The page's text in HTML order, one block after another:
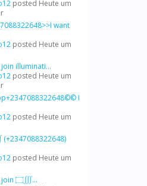
posted Heute um
want
posted Heute um
illuminati...
posted Heute um
I
posted Heute um
posted Heute um
I want to join ۝∭...